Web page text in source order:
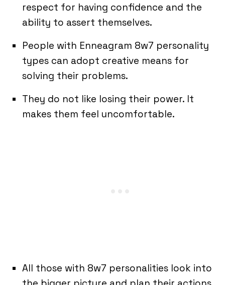
respect for having confidence and the
ability to assert themselves.
People with Enneagram 8w7 personality
types can adopt creative means for
solving their problems.
They do not like losing their power. It
makes them feel uncomfortable.
All those with 8w7 personalities look into